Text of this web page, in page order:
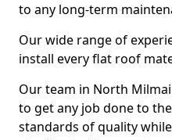
to any long-term
Our wide range of
install every flat roof
Our team in North
to get any job done to
standards of quality